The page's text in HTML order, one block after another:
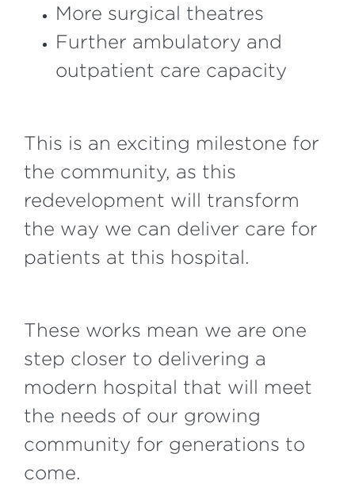
More surgical theatres
Further ambulatory and
outpatient care capacity
This is an exciting milestone for
the community, as this
redevelopment will transform
the way we can deliver care for
patients at this hospital.
These works mean we are one
step closer to delivering a
modern hospital that will meet
the needs of our growing
community for generations to
come.